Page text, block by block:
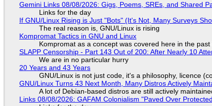
Gemini Links 08/08/2026: Gigs, Poems, SREs, and Shared
Links for the day
If GNU/Linux Rising is Just "Bots" (It's Not, Many Surveys
The real reason is, GNU/Linux is rising
Kompromat Tactics in GNU and Linux
Kompromat as a concept was covered here in the
SLAPP Censorship - Part 143 Out of 200: After Nearly 10
We are in no particular hurry
20 Years and 43 Years
GNU/Linux is not just code, it's a philosophy, licence
GNU/Linux Turns 43 Next Month, Many Distros Actively
A lot of Debian-based distros are still actively
Links 08/08/2026: GAFAM Colonialism "Paved Over